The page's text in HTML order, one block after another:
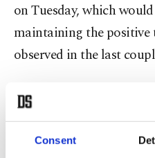
Consent
on Tuesday, which
maintaining the
observed in the last
The reserves are said to
dropping for the first
in late June.